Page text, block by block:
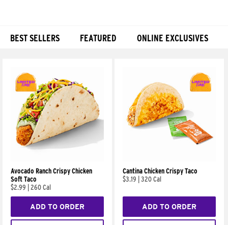
BEST SELLERS FEATURED ONLINE EXCLUSIVES
Avocado Ranch Crispy Chicken
Soft Taco
$2.99
260 Cal
ADD TO ORDER
Cantina Chicken Crispy Taco
$3.19
320 Cal
ADD TO ORDER